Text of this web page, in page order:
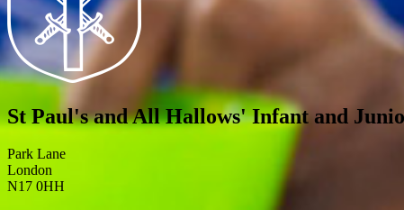
St Paul's and All Hallows' Infant and
Park Lane
London
N17 0HH